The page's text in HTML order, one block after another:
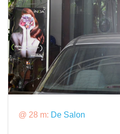
@ 28 m: De Salon